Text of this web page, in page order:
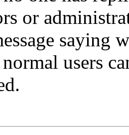
or
saying
users